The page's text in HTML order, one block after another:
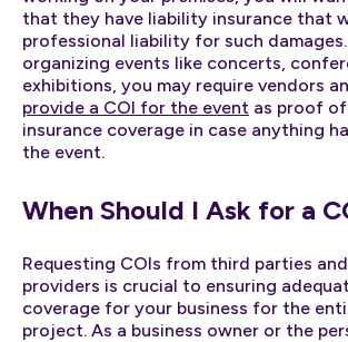
that they have liability insurance that
professional liability for such
organizing events like concerts,
exhibitions, you may require vendors
provide a COI for the event as proof
insurance coverage in case anything
the event.
When Should I Ask for a
Requesting COIs from third parties
providers is crucial to ensuring
coverage for your business for the
project. As a business owner or the